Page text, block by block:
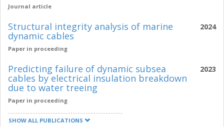
Journal article
2024
Structural integrity analysis of marine
dynamic cables
Paper in proceeding
2023
Predicting failure of dynamic subsea
cables by electrical insulation breakdown
due to water treeing
Paper in proceeding
SHOW ALL PUBLICATIONS